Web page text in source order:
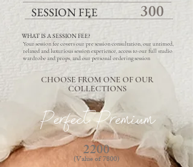
SESSION FEE 300
WHAT IS A SESSION FEE?
Your session fee covers our pre session consultation, our untimed,
relaxed and luxurious session experience, access to our full studio
wardrobe and props, and our personal ordering session
CHOOSE FROM ONE OF OUR
COLLECTIONS
Perfect Premium
2200
(Value of 7800)